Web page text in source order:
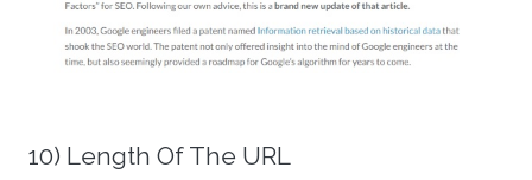
10) Length Of The URL